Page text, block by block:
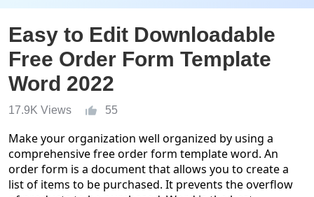
Easy to Edit Downloadable
Free Order Form Template
Word 2022
17.9K Views 55
Make your organization well organized by using a
comprehensive free order form template word. An
order form is a document that allows you to create a
list of items to be purchased. It prevents the overflow